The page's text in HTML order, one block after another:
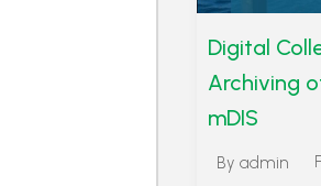
Digital
Archiving
mDIS
By admin